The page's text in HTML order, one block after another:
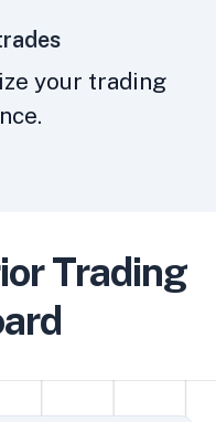
your trading
Trading